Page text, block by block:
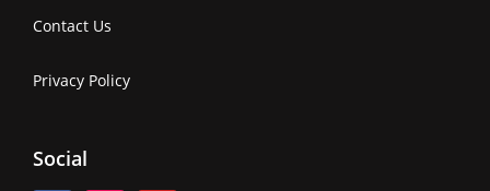
Contact Us
Privacy Policy
Social